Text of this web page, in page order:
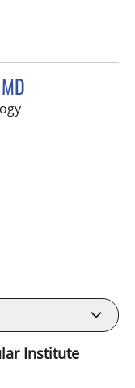
in Tampa, FL
Institute